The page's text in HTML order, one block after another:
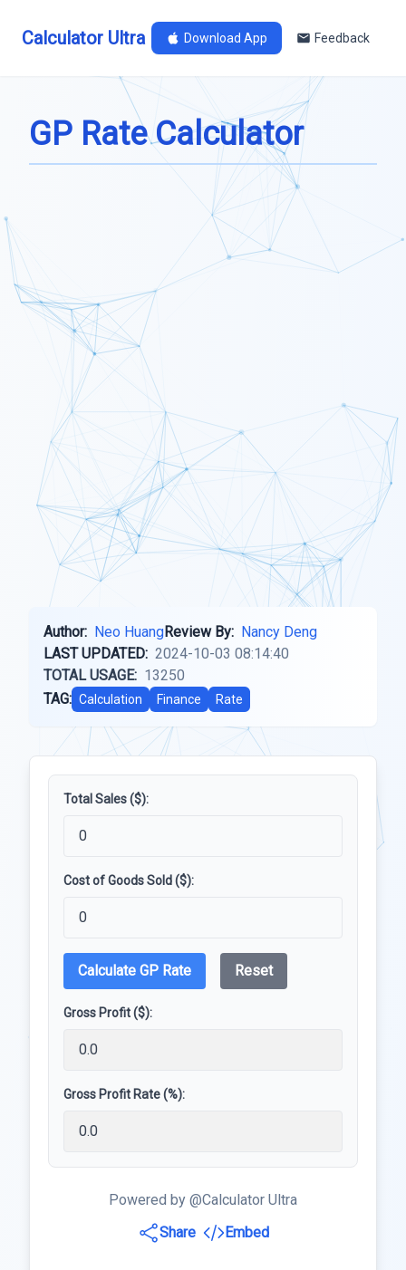
Calculator Ultra Download App Feedback
GP Rate Calculator
Author: Neo HuangReview By: Nancy Deng
LAST UPDATED: 2024-10-03 08:14:40
TOTAL USAGE: 13250
TAG: Calculation Finance Rate
Total Sales ($):
Cost of Goods Sold ($):
Calculate GP Rate Reset
Gross Profit ($):
Gross Profit Rate (%):
Powered by @Calculator Ultra
Share
Embed